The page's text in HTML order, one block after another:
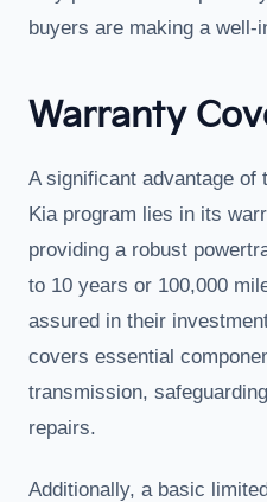
buyers are making a well-
Warranty
A significant advantage of
Kia program lies in its
providing a robust
to 10 years or 100,000
assured in their
covers essential
transmission,
repairs.
Additionally, a basic